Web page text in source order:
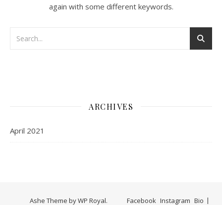
again with some different keywords.
ARCHIVES
April 2021
Facebook Instagram Bio
Ashe Theme byWP Royal.